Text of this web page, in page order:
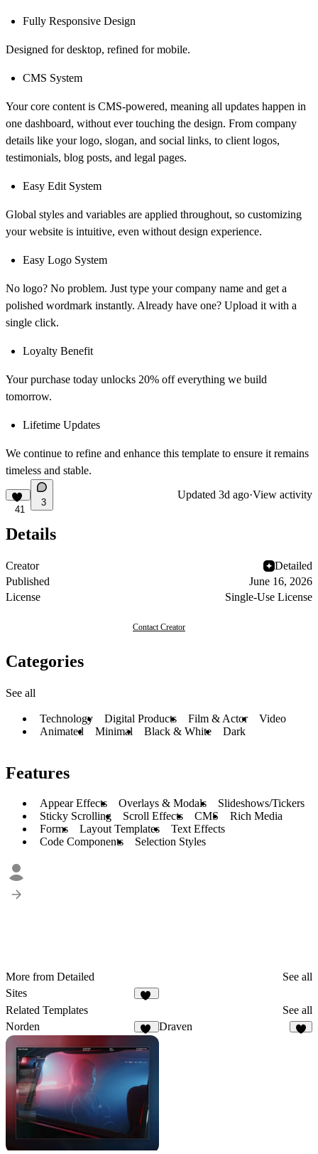
Fully Responsive Design
Designed for desktop, refined for mobile.
CMS System
Your core content is CMS-powered, meaning all updates happen in
one dashboard, without ever touching the design. From company
details like your logo, slogan, and social links, to client logos,
testimonials, blog posts, and legal pages.
Easy Edit System
Global styles and variables are applied throughout, so customizing
your website is intuitive, even without design experience.
Easy Logo System
No logo? No problem. Just type your company name and get a
polished wordmark instantly. Already have one? Upload it with a
single click.
Loyalty Benefit
Your purchase today unlocks 20% off everything we build
tomorrow.
Lifetime Updates
We continue to refine and enhance this template to ensure it remains
timeless and stable.
41
3
Updated 3d ago·View activity
Details
Creator
Detailed
Published
June 16, 2026
License
Single-Use License
Contact Creator
Categories
See all
Technology Digital Products Film & Actor
Video
Animated
Minimal Black & White Dark
Features
Appear Effects Overlays & Modals
Slideshows/Tickers
Sticky Scrolling
Scroll Effects CMS
Rich Media
Forms
Layout Templates
Text Effects
Code Components
Selection Styles
More from Detailed
See all
Sites
Related Templates
See all
Norden
18
Draven